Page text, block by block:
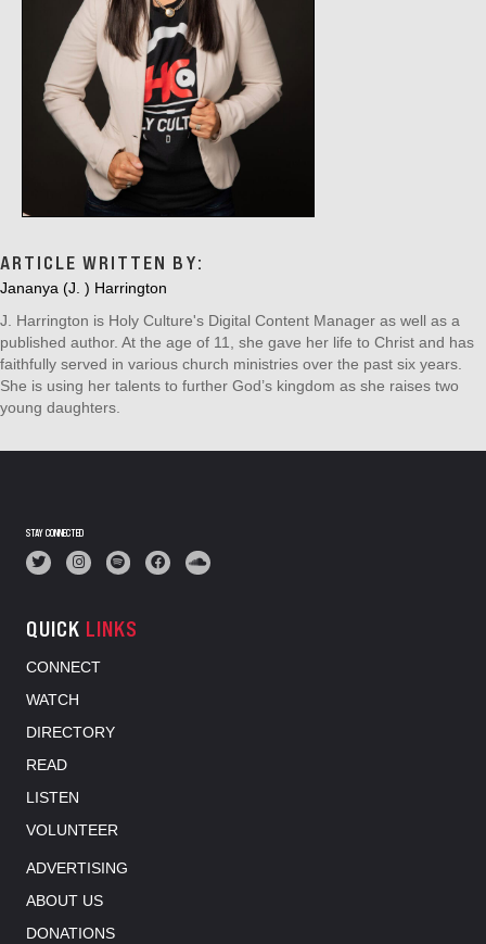
ARTICLE WRITTEN BY:
Jananya (J. ) Harrington
J. Harrington is Holy Culture's Digital Content Manager as well as a
published author. At the age of 11, she gave her life to Christ and has
faithfully served in various church ministries over the past six years.
She is using her talents to further God’s kingdom as she raises two
young daughters.
STAY CONNECTED
QUICK LINKS
CONNECT
WATCH
DIRECTORY
READ
LISTEN
VOLUNTEER
ADVERTISING
ABOUT US
DONATIONS